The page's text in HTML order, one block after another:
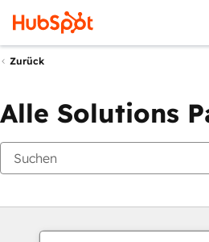
Zurück
Alle Solutions